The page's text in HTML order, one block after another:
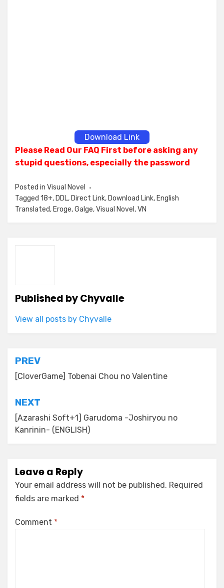
Download Link
Please Read Our FAQ First before asking any
stupid questions, especially the password
Posted in Visual Novel
Tagged 18+,DDL,Direct Link,Download Link,English
Translated,Eroge,Galge,Visual Novel,VN
Published byChyvalle
View all posts by Chyvalle
Post
navigation
PREV
[CloverGame] Tobenai Chou no Valentine
NEXT
[Azarashi Soft+1] Garudoma -Joshiryou no
Kanrinin- (ENGLISH)
Leave a Reply
Your email address will not be published. Required
fields are marked *
Comment *